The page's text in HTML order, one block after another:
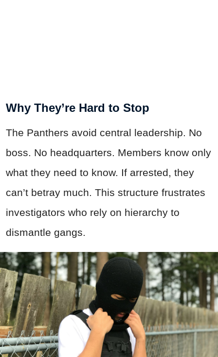
Why They’re Hard to Stop
The Panthers avoid central leadership. No
boss. No headquarters. Members know only
what they need to know. If arrested, they
can’t betray much. This structure frustrates
investigators who rely on hierarchy to
dismantle gangs.